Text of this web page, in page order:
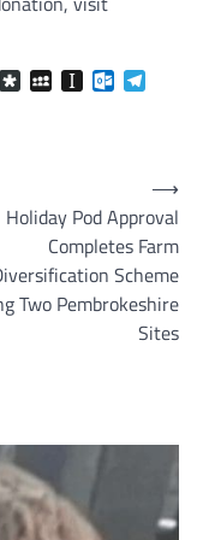
Messenger
DiasporaMySpaceInstapaper
Holiday Pod Approval
Completes Farm
Scheme
Two Pembrokeshire
Sites
⟶